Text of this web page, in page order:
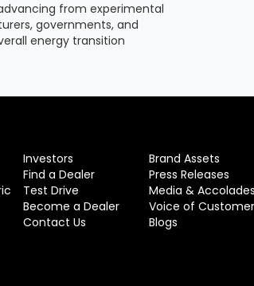
from experimental
governments, and
energy transition
Investors
Find a Dealer
Test Drive
Become a Dealer
Contact Us
Brand Assets
Press Releases
Media & Accolades
Voice of Customer
Blogs